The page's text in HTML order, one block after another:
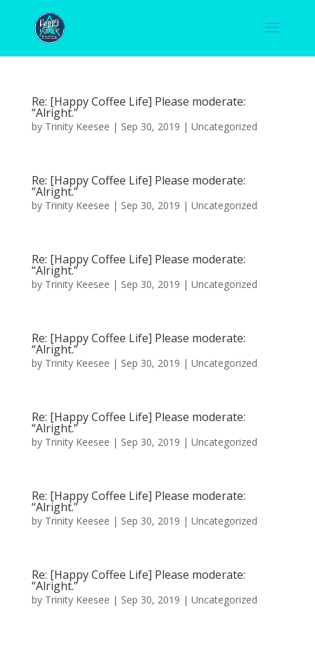
Re: [Happy Coffee Life] Please moderate:
“Alright.”
by Trinity Keesee | Sep 30, 2019 | Uncategorized
Re: [Happy Coffee Life] Please moderate:
“Alright.”
by Trinity Keesee | Sep 30, 2019 | Uncategorized
Re: [Happy Coffee Life] Please moderate:
“Alright.”
by Trinity Keesee | Sep 30, 2019 | Uncategorized
Re: [Happy Coffee Life] Please moderate:
“Alright.”
by Trinity Keesee | Sep 30, 2019 | Uncategorized
Re: [Happy Coffee Life] Please moderate:
“Alright.”
by Trinity Keesee | Sep 30, 2019 | Uncategorized
Re: [Happy Coffee Life] Please moderate:
“Alright.”
by Trinity Keesee | Sep 30, 2019 | Uncategorized
Re: [Happy Coffee Life] Please moderate:
“Alright.”
by Trinity Keesee | Sep 30, 2019 | Uncategorized